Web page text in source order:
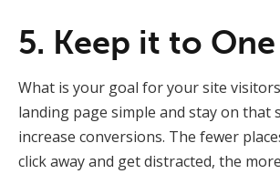
5. Keep it to
What is your goal for your site
landing page simple and stay on that
increase conversions. The fewer
click away and get distracted, the